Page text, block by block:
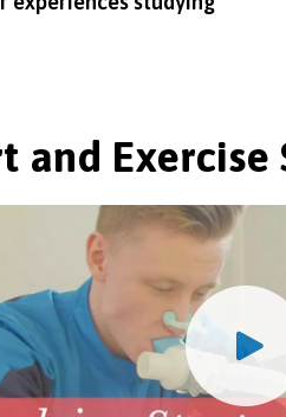
and Exercise